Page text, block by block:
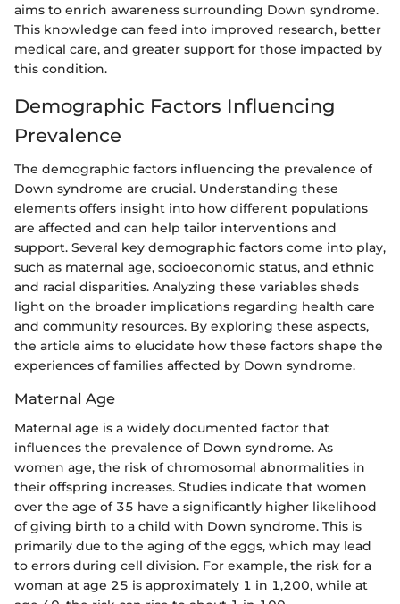
aims to enrich awareness surrounding Down syndrome.
This knowledge can feed into improved research, better
medical care, and greater support for those impacted by
this condition.
Demographic Factors Influencing
Prevalence
The demographic factors influencing the prevalence of
Down syndrome are crucial. Understanding these
elements offers insight into how different populations
are affected and can help tailor interventions and
support. Several key demographic factors come into play,
such as maternal age, socioeconomic status, and ethnic
and racial disparities. Analyzing these variables sheds
light on the broader implications regarding health care
and community resources. By exploring these aspects,
the article aims to elucidate how these factors shape the
experiences of families affected by Down syndrome.
Maternal Age
Maternal age is a widely documented factor that
influences the prevalence of Down syndrome. As
women age, the risk of chromosomal abnormalities in
their offspring increases. Studies indicate that women
over the age of 35 have a significantly higher likelihood
of giving birth to a child with Down syndrome. This is
primarily due to the aging of the eggs, which may lead
to errors during cell division. For example, the risk for a
woman at age 25 is approximately 1 in 1,200, while at